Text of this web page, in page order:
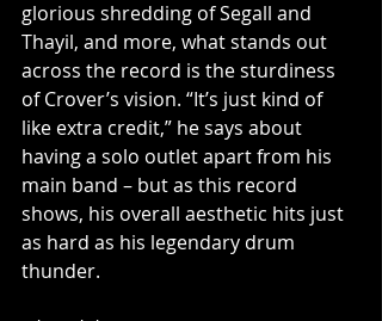
glorious shredding of Segall and
Thayil, and more, what stands out
across the record is the sturdiness
of Crover’s vision. “It’s just kind of
like extra credit,” he says about
having a solo outlet apart from his
main band – but as this record
shows, his overall aesthetic hits just
as hard as his legendary drum
thunder.